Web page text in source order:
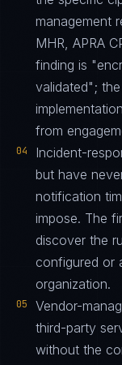
management
MHR, APRA
finding is
validated";
from
04
Incident-
but have
notification
impose. The
discover the
configured or
organization.
05
Vendor-
third-party
without the